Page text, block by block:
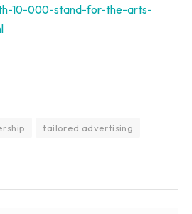
10-000-stand-for-the-arts-
tailored advertising